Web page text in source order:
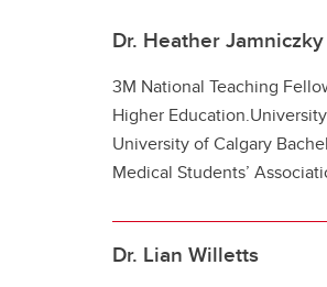
Dr. Heather Jamniczky
3M National Teaching
Higher Education.
University of Calgary
Medical Students’
Dr. Lian Willetts